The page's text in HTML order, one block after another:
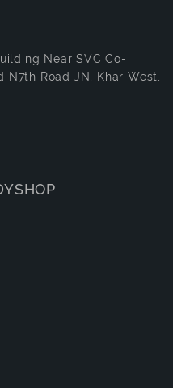
Near SVC Co-
N7th Road JN, Khar West,